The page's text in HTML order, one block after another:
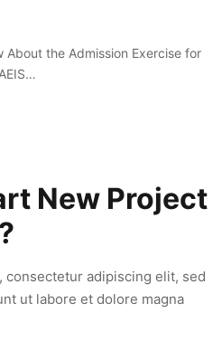
About the Admission Exercise for
New Project
consectetur adipiscing elit, sed
ut labore et dolore magna